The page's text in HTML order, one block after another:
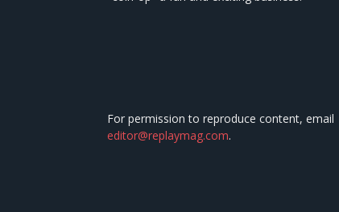
For permission to reproduce content, email
editor@replaymag.com.